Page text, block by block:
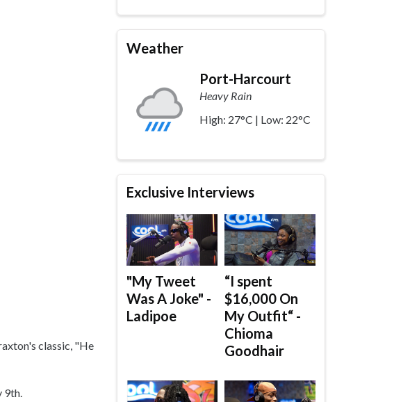
classic, "He
9th.
Weather
Port-Harcourt
Heavy Rain
High: 27°C | Low: 22°C
Exclusive Interviews
"My Tweet
Was A Joke" -
Ladipoe
“I spent
$16,000 On
My Outfit“ -
Chioma
Goodhair